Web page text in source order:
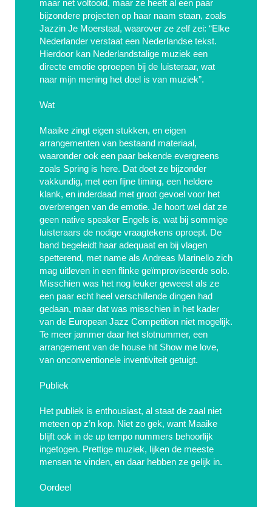
maar net voltooid, maar ze heeft al een paar
bijzondere projecten op haar naam staan, zoals
Jazzin Je Moerstaal, waarover ze zelf zei: “Elke
Nederlander verstaat een Nederlandse tekst.
Hierdoor kan Nederlandstalige muziek een
directe emotie oproepen bij de luisteraar, wat
naar mijn mening het doel is van muziek”.
Wat
Maaike zingt eigen stukken, en eigen
arrangementen van bestaand materiaal,
waaronder ook een paar bekende evergreens
zoals Spring is here. Dat doet ze bijzonder
vakkundig, met een fijne timing, een heldere
klank, en inderdaad met groot gevoel voor het
overbrengen van de emotie. Je hoort wel dat ze
geen native speaker Engels is, wat bij sommige
luisteraars de nodige vraagtekens oproept. De
band begeleidt haar adequaat en bij vlagen
spetterend, met name als Andreas Marinello zich
mag uitleven in een flinke geïmproviseerde solo.
Misschien was het nog leuker geweest als ze
een paar echt heel verschillende dingen had
gedaan, maar dat was misschien in het kader
van de European Jazz Competition niet mogelijk.
Te meer jammer daar het slotnummer, een
arrangement van de house hit Show me love,
van onconventionele inventiviteit getuigt.
Publiek
Het publiek is enthousiast, al staat de zaal niet
meteen op z’n kop. Niet zo gek, want Maaike
blijft ook in de up tempo nummers behoorlijk
ingetogen. Prettige muziek, lijken de meeste
mensen te vinden, en daar hebben ze gelijk in.
Oordeel